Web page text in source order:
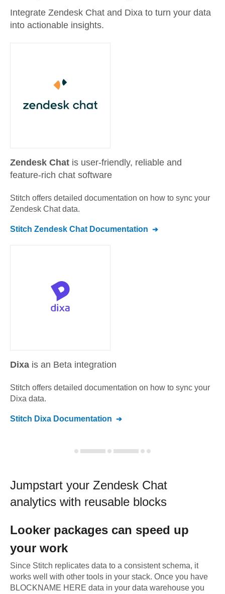
Integrate Zendesk Chat and Dixa to turn your data
into actionable insights.
Zendesk Chat is user-friendly, reliable and
feature-rich chat software
Stitch offers detailed documentation on how to sync your
Zendesk Chatdata.
Stitch Zendesk Chat Documentation
Dixa is an Beta integration
Stitch offers detailed documentation on how to sync your
Dixa data.
Stitch Dixa Documentation
Jumpstart your Zendesk Chat
analytics with reusable blocks
Looker packages can speed up
your work
Since Stitch replicates data to a consistent schema, it
works well with other tools in your stack. Once you have
BLOCKNAME HERE data in your data warehouse you